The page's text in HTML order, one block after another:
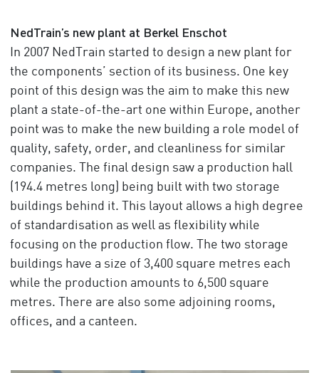
NedTrain’s new plant at Berkel Enschot
In 2007 NedTrain started to design a new plant for
the components’ section of its business. One key
point of this design was the aim to make this new
plant a state-of-the-art one within Europe, another
point was to make the new building a role model of
quality, safety, order, and cleanliness for similar
companies. The final design saw a production hall
(194.4 metres long) being built with two storage
buildings behind it. This layout allows a high degree
of standardisation as well as flexibility while
focusing on the production flow. The two storage
buildings have a size of 3,400 square metres each
while the production amounts to 6,500 square
metres. There are also some adjoining rooms,
offices, and a canteen.